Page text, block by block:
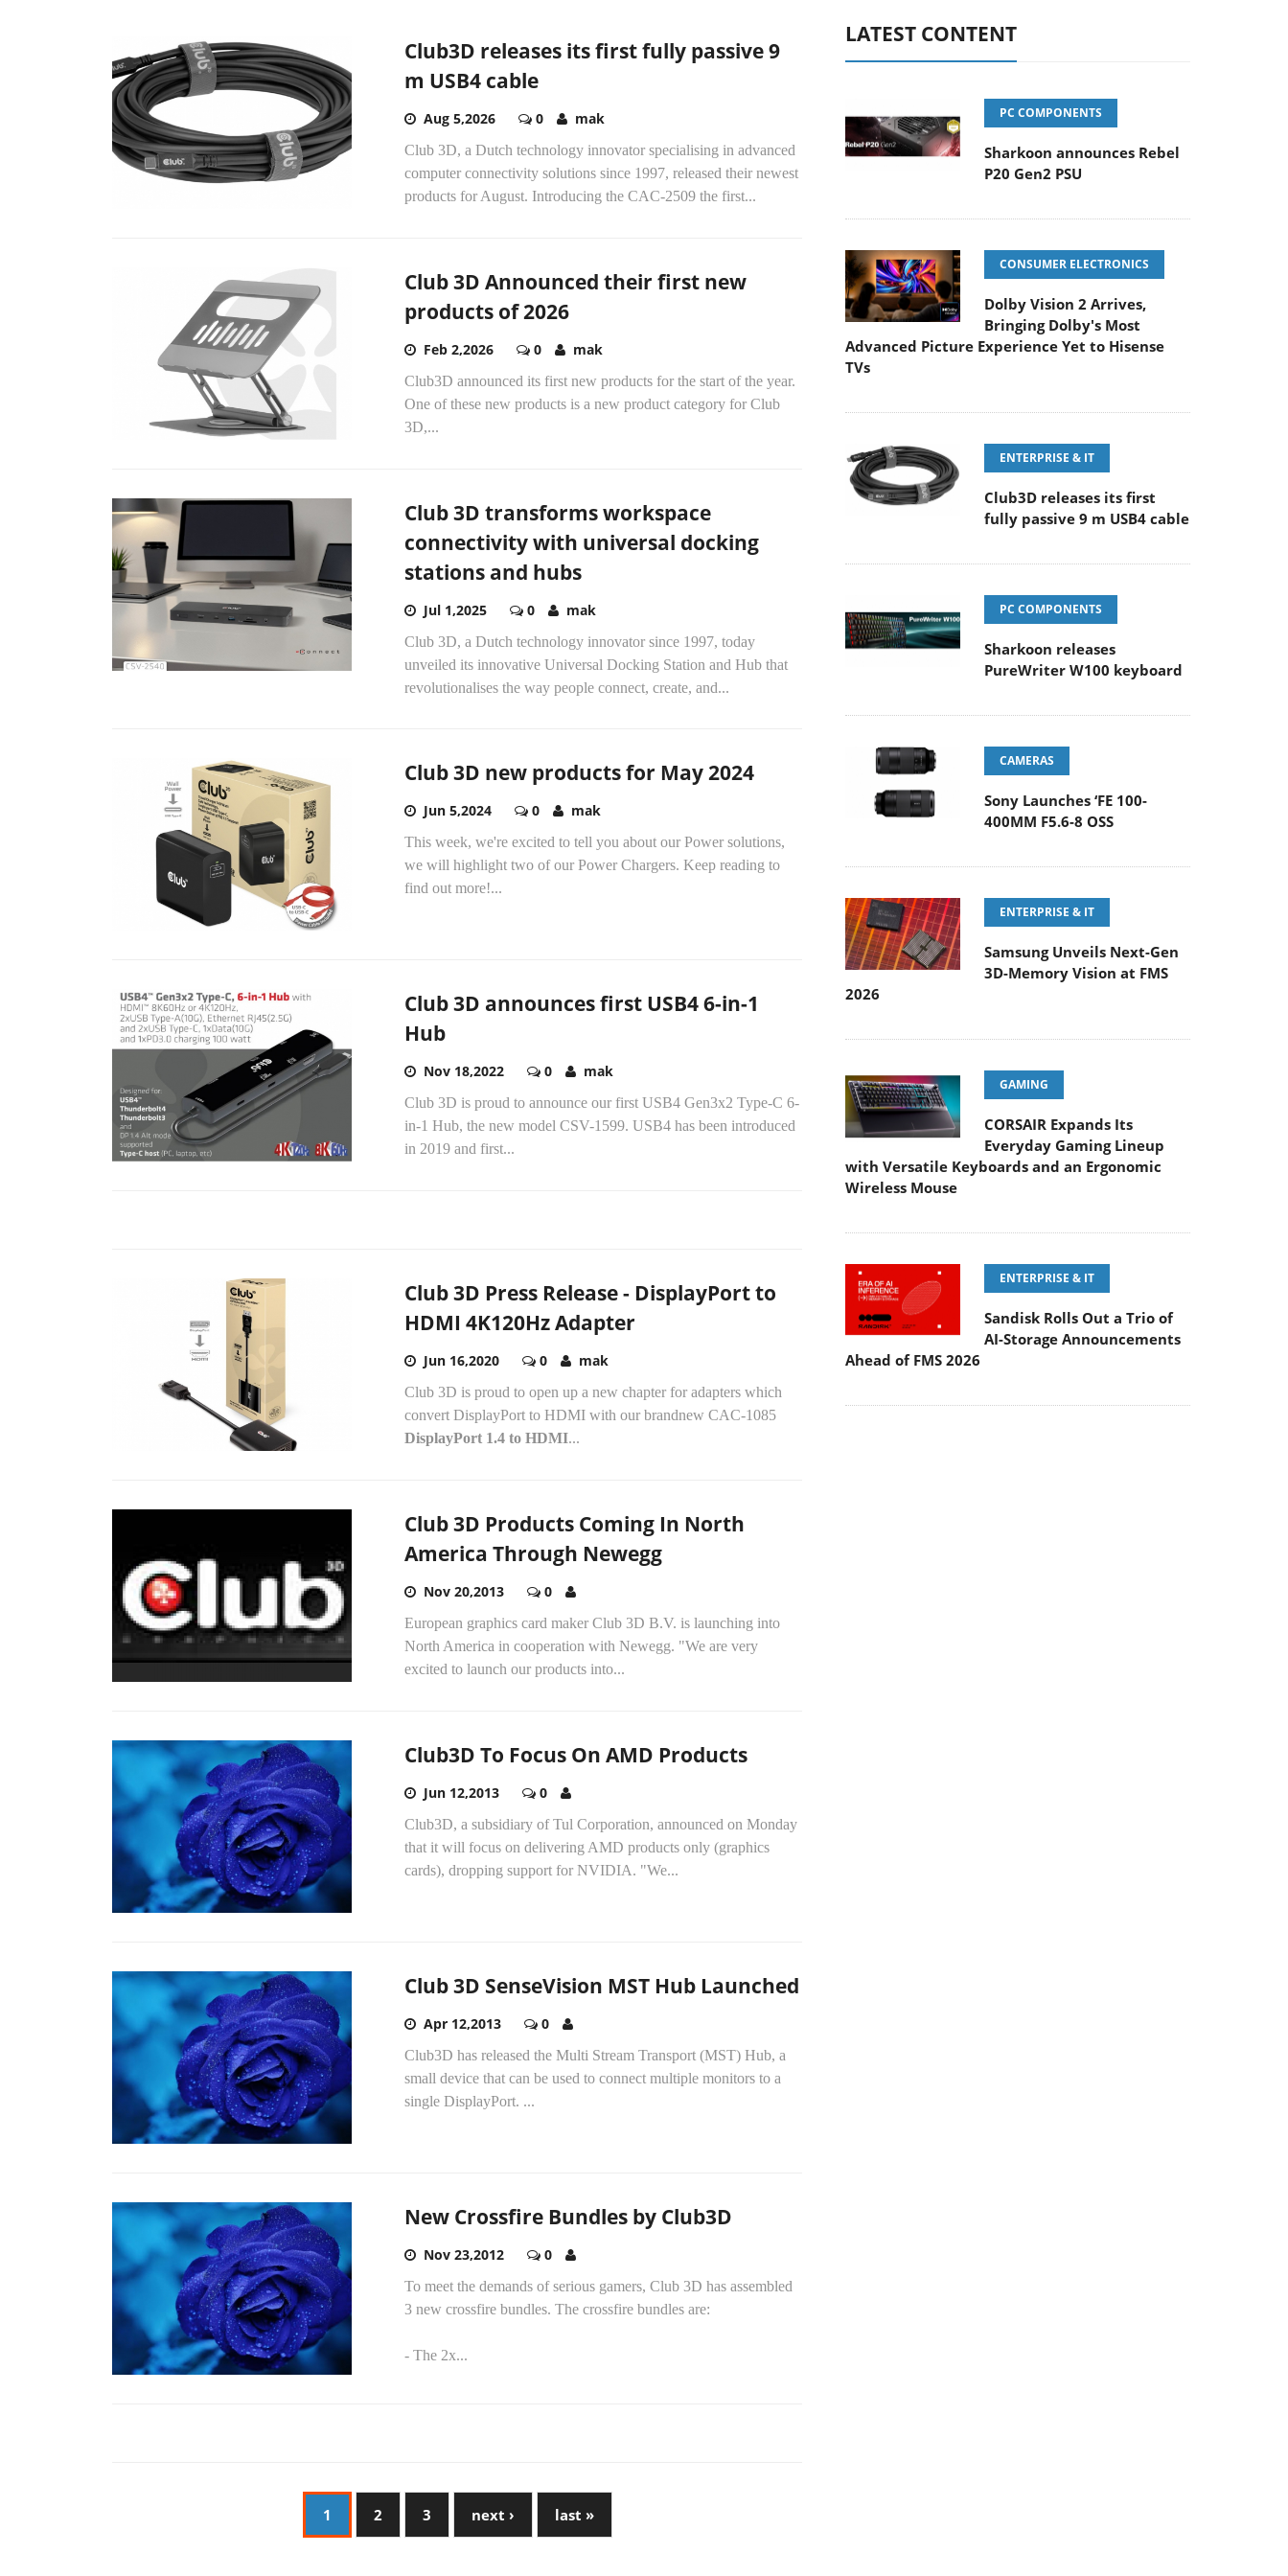
Club3D releases its first fully passive 9
m USB4 cable
Aug 5,2026 0 mak
Club 3D, a Dutch technology innovator specialising in advanced
computer connectivity solutions since 1997, released their newest
products for August. Introducing the CAC-2509 the first...
Club 3D Announced their first new
products of 2026
Feb 2,2026 0 mak
Club3D announced its first new products for the start of the year.
One of these new products is a new product category for Club
3D,...
Club 3D transforms workspace
connectivity with universal docking
stations and hubs
Jul 1,2025 0 mak
Club 3D, a Dutch technology innovator since 1997, today
unveiled its innovative Universal Docking Station and Hub that
revolutionalises the way people connect, create, and...
Club 3D new products for May 2024
Jun 5,2024 0 mak
This week, we're excited to tell you about our Power solutions,
we will highlight two of our Power Chargers. Keep reading to
find out more!...
Club 3D announces first USB4 6-in-1
Hub
Nov 18,2022 0 mak
Club 3D is proud to announce our first USB4 Gen3x2 Type-C 6-
in-1 Hub, the new model CSV-1599. USB4 has been introduced
in 2019 and first...
Club 3D Press Release - DisplayPort to
HDMI 4K120Hz Adapter
Jun 16,2020 0 mak
Club 3D is proud to open up a new chapter for adapters which
convert DisplayPort to HDMI with our brandnew CAC-1085
DisplayPort 1.4 to HDMI...
Club 3D Products Coming In North
America Through Newegg
Nov 20,2013 0
European graphics card maker Club 3D B.V. is launching into
North America in cooperation with Newegg. "We are very
excited to launch our products into...
Club3D To Focus On AMD Products
Jun 12,2013 0
Club3D, a subsidiary of Tul Corporation, announced on Monday
that it will focus on delivering AMD products only (graphics
cards), dropping support for NVIDIA. "We...
Club 3D SenseVision MST Hub Launched
Apr 12,2013 0
Club3D has released the Multi Stream Transport (MST) Hub, a
small device that can be used to connect multiple monitors to a
single DisplayPort. ...
New Crossfire Bundles by Club3D
Nov 23,2012 0
To meet the demands of serious gamers, Club 3D has assembled
3 new crossfire bundles. The crossfire bundles are:
- The 2x...
1 2 3 next › last »
LATEST CONTENT
PC COMPONENTS
Sharkoon announces Rebel
P20 Gen2 PSU
CONSUMER ELECTRONICS
Dolby Vision 2 Arrives,
Bringing Dolby's Most
Advanced Picture Experience Yet to Hisense
TVs
ENTERPRISE & IT
Club3D releases its first
fully passive 9 m USB4 cable
PC COMPONENTS
Sharkoon releases
PureWriter W100 keyboard
CAMERAS
Sony Launches ‘FE 100-
400MM F5.6-8 OSS
ENTERPRISE & IT
Samsung Unveils Next-Gen
3D-Memory Vision at FMS
2026
GAMING
CORSAIR Expands Its
Everyday Gaming Lineup
with Versatile Keyboards and an Ergonomic
Wireless Mouse
ENTERPRISE & IT
Sandisk Rolls Out a Trio of
AI-Storage Announcements
Ahead of FMS 2026